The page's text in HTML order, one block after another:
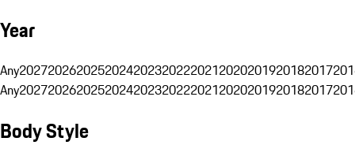
Year
Any20272026202520242023202220212020201920182017
Any20272026202520242023202220212020201920182017
Body Style